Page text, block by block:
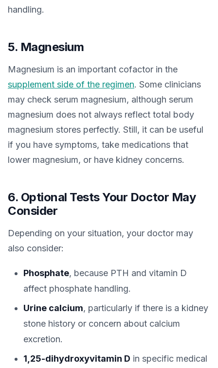
handling.
5. Magnesium
Magnesium is an important cofactor in the
supplement side of the regimen. Some clinicians
may check serum magnesium, although serum
magnesium does not always reflect total body
magnesium stores perfectly. Still, it can be useful
if you have symptoms, take medications that
lower magnesium, or have kidney concerns.
6. Optional Tests Your Doctor May
Consider
Depending on your situation, your doctor may
also consider:
Phosphate, because PTH and vitamin D
affect phosphate handling.
Urine calcium, particularly if there is a kidney
stone history or concern about calcium
excretion.
1,25-dihydroxyvitamin D in specific medical